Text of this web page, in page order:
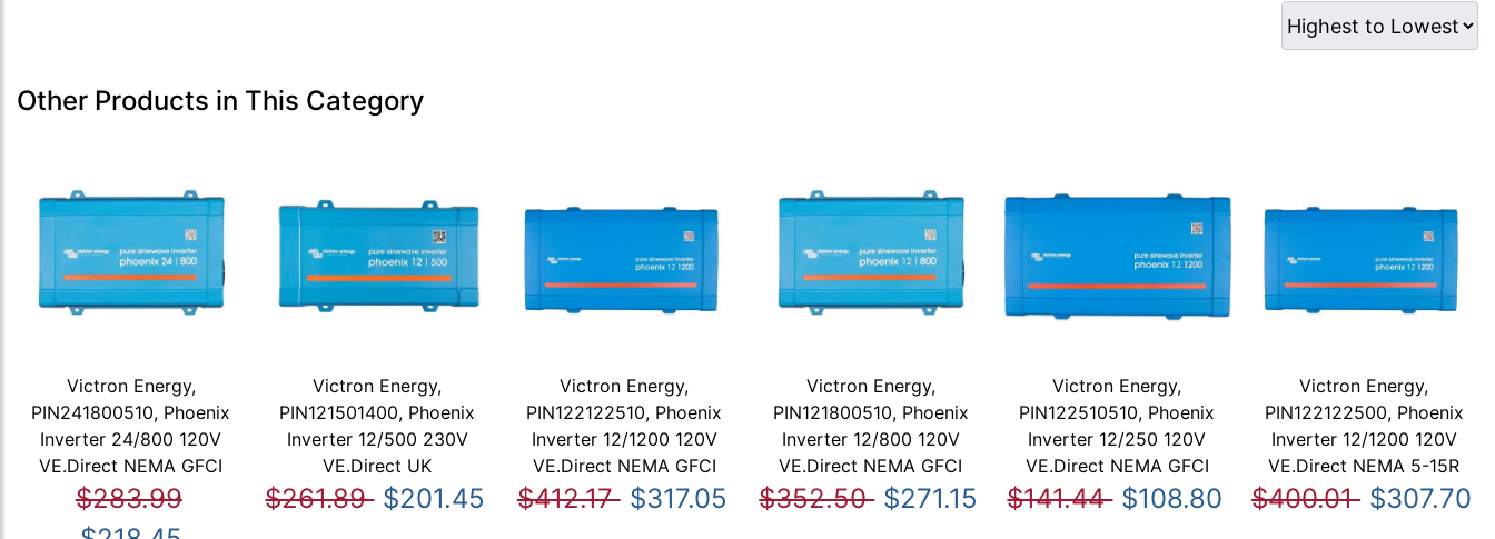
Other Products in This Category
Victron Energy,
PIN241800510, Phoenix
Inverter 24/800 120V
VE.Direct NEMA GFCI
$283.99
Victron Energy,
PIN121501400, Phoenix
Inverter 12/500 230V
VE.Direct UK
$261.89 $201.45
Victron Energy,
PIN122122510, Phoenix
Inverter 12/1200 120V
VE.Direct NEMA GFCI
$412.17 $317.05
Victron Energy,
PIN121800510, Phoenix
Inverter 12/800 120V
VE.Direct NEMA GFCI
$352.50 $271.15
Victron Energy,
PIN122510510, Phoenix
Inverter 12/250 120V
VE.Direct NEMA GFCI
$141.44 $108.80
Victron Energy,
PIN122122500, Phoenix
Inverter 12/1200 120V
VE.Direct NEMA 5-15R
$400.01 $307.70